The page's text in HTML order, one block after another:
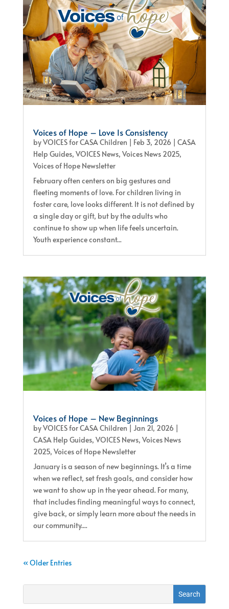
Voices of Hope – Love Is Consistency
byVOICES for CASA Children | Feb 3, 2026 | CASA
Help Guides, VOICES News, Voices News 2025,
Voices of Hope Newsletter
February often centers on big gestures and
fleeting moments of love. For children living in
foster care, love looks different. It is not defined by
a single day or gift, but by the adults who
continue to show up when life feels uncertain.
Youth experience constant...
Voices of Hope – New Beginnings
byVOICES for CASA Children | Jan 21, 2026 |
CASA Help Guides, VOICES News, Voices News
2025, Voices of Hope Newsletter
January is a season of new beginnings. It’s a time
when we reflect, set fresh goals, and consider how
we want to show up in the year ahead. For many,
that includes finding meaningful ways to connect,
give back, or simply learn more about the needs in
our community....
« Older Entries